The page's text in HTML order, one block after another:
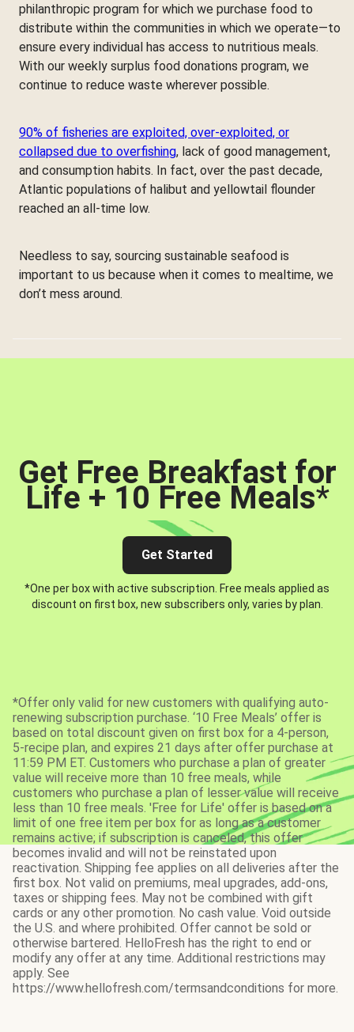
philanthropic program for which we purchase food to
distribute within the communities in which we operate—to
ensure every individual has access to nutritious meals.
With our weekly surplus food donations program, we
continue to reduce waste wherever possible.
90% of fisheries are exploited, over-exploited, or
collapsed due to overfishing, lack of good management,
and consumption habits. In fact, over the past decade,
Atlantic populations of halibut and yellowtail flounder
reached an all-time low.
Needless to say, sourcing sustainable seafood is
important to us because when it comes to mealtime, we
don’t mess around.
Get Free Breakfast for
Life + 10 Free Meals*
Get Started
*One per box with active subscription. Free meals applied as
discount on first box, new subscribers only, varies by plan.
*Offer only valid for new customers with qualifying auto-
renewing subscription purchase. ‘10 Free Meals’ offer is
based on total discount given on first box for a 4-person,
5-recipe plan, and expires 21 days after offer purchase at
11:59 PM ET. Customers who purchase a plan of greater
value will receive more than 10 free meals, while
customers who purchase a plan of lesser value will receive
less than 10 free meals. 'Free for Life' offer is based on a
limit of one free item per box for as long as a customer
remains active; if subscription is canceled, this offer
becomes invalid and will not be reinstated upon
reactivation. Shipping fee applies on all deliveries after the
first box. Not valid on premiums, meal upgrades, add-ons,
taxes or shipping fees. May not be combined with gift
cards or any other promotion. No cash value. Void outside
the U.S. and where prohibited. Offer cannot be sold or
otherwise bartered. HelloFresh has the right to end or
modify any offer at any time. Additional restrictions may
apply. See
https://www.hellofresh.com/termsandconditions for more.